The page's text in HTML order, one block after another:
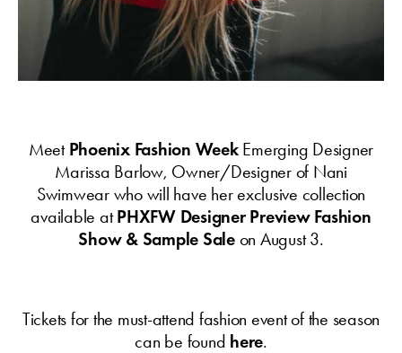
Meet Phoenix Fashion WeekEmerging Designer
Marissa Barlow, Owner/Designer of Nani
Swimwear who will have her exclusive collection
available atPHXFW Designer Preview Fashion
Show & Sample Saleon August 3.
Tickets for the must-attend fashion event of the season
can be found here.